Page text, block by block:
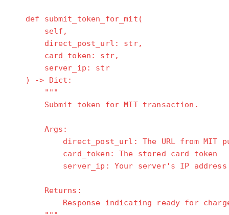
def submit_token_for_mit(
self,
direct_post_url: str,
card_token: str,
server_ip: str
) -> Dict:
"""
Submit token for MIT transaction.
Args:
direct_post_url: The URL from MIT
card_token: The stored card token
server_ip: Your server's IP address
Returns:
Response indicating ready for